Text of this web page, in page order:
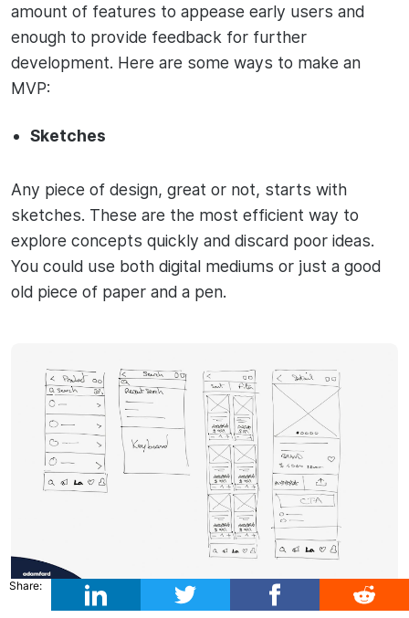
amount of features to appease early users and
enough to provide feedback for further
development. Here are some ways to make an
MVP:
Sketches
Any piece of design, great or not, starts with
sketches. These are the most efficient way to
explore concepts quickly and discard poor ideas.
You could use both digital mediums or just a good
old piece of paper and a pen.
Share: